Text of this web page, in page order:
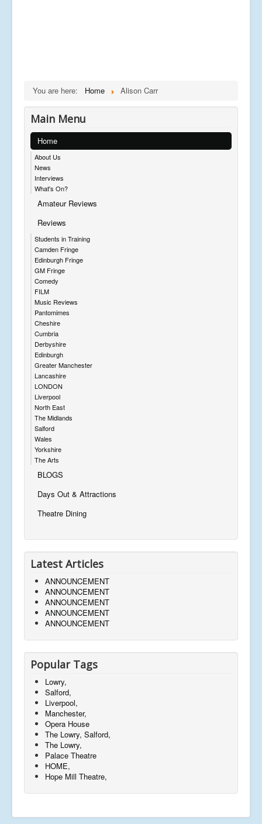
You are here: Home Alison Carr
Main Menu
Home
About Us
News
Interviews
What's On?
Amateur Reviews
Reviews
Students in Training
Camden Fringe
Edinburgh Fringe
GM Fringe
Comedy
FILM
Music Reviews
Pantomimes
Cheshire
Cumbria
Derbyshire
Edinburgh
Greater Manchester
Lancashire
LONDON
Liverpool
North East
The Midlands
Salford
Wales
Yorkshire
The Arts
BLOGS
Days Out & Attractions
Theatre Dining
Latest Articles
ANNOUNCEMENT
ANNOUNCEMENT
ANNOUNCEMENT
ANNOUNCEMENT
ANNOUNCEMENT
Popular Tags
Lowry,
Salford,
Liverpool,
Manchester,
Opera House
The Lowry, Salford,
The Lowry,
Palace Theatre
HOME,
Hope Mill Theatre,